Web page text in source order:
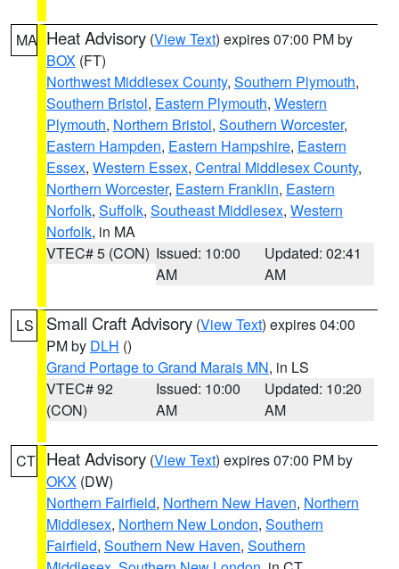
MA Heat Advisory (View Text) expires 07:00 PM by
BOX (FT)
Northwest Middlesex County, Southern Plymouth,
Southern Bristol, Eastern Plymouth, Western
Plymouth, Northern Bristol, Southern Worcester,
Eastern Hampden, Eastern Hampshire, Eastern
Essex, Western Essex, Central Middlesex County,
Northern Worcester, Eastern Franklin, Eastern
Norfolk, Suffolk, Southeast Middlesex, Western
Norfolk, in MA
VTEC# 5 (CON) Issued: 10:00
AM
Updated: 02:41
AM
LS Small Craft Advisory (View Text) expires 04:00
PM by DLH ()
Grand Portage to Grand Marais MN, in LS
VTEC# 92
(CON)
Issued: 10:00
AM
Updated: 10:20
AM
CT Heat Advisory (View Text) expires 07:00 PM by
OKX (DW)
Northern Fairfield, Northern New Haven, Northern
Middlesex, Northern New London, Southern
Fairfield, Southern New Haven, Southern